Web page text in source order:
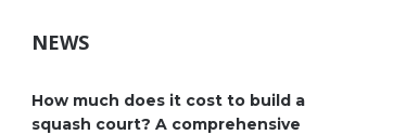
NEWS
How much does it cost to build a
squash court? A comprehensive